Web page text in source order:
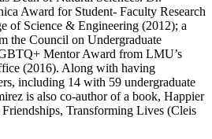
Award for Student- Faculty Research
of Science & Engineering (2012); a
the Council on Undergraduate
Mentor Award from LMU’s
(2016). Along with having
including 14 with 59 undergraduate
is also co-author of a book, Happier
Transforming Lives (Cleis